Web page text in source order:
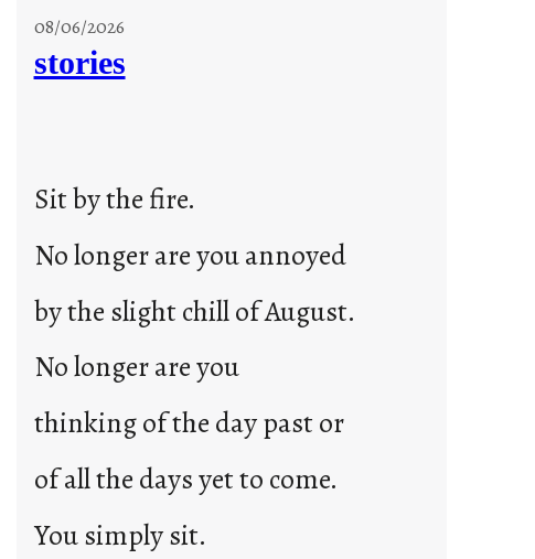
08/06/2026
stories
Sit by the fire.
No longer are you annoyed
by the slight chill of August.
No longer are you
thinking of the day past or
of all the days yet to come.
You simply sit.